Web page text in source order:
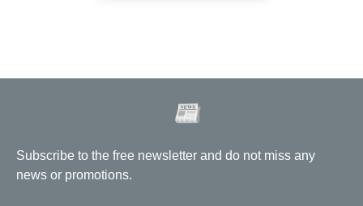
Subscribe to the free newsletter and do not miss any
news or promotions.